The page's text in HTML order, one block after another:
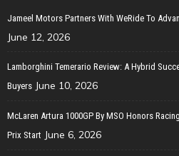
Jameel Motors Partners With WeRide To
June 12, 2026
Lamborghini Temerario Review: A Hybrid
Buyers June 10, 2026
McLaren Artura 1000GP By MSO Honors
Prix Start June 6, 2026